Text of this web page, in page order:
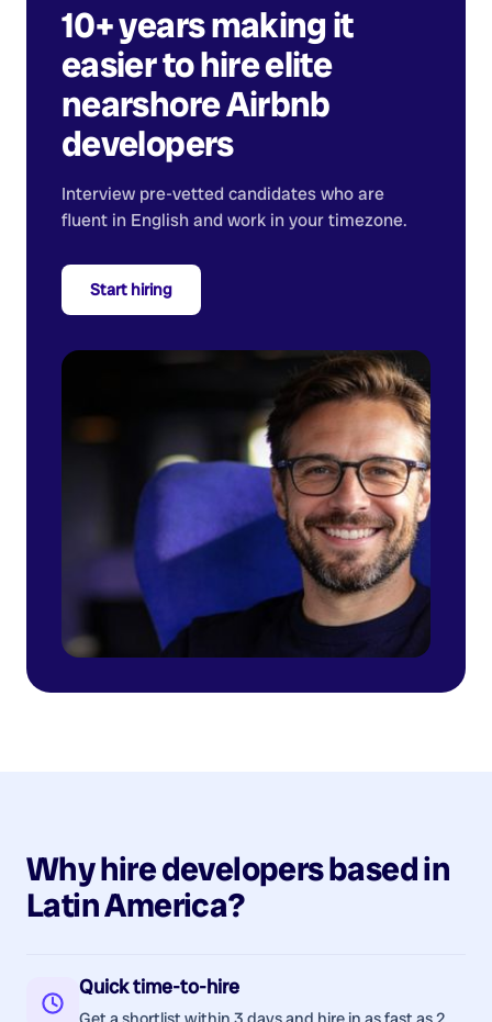
10+ years making it
easier to hire elite
nearshoreAirbnb
developers
Interview pre-vetted candidates who are
fluent in English and work in your timezone.
Start hiring
Why hiredevelopersbased in
Latin America?
Quick time-to-hire